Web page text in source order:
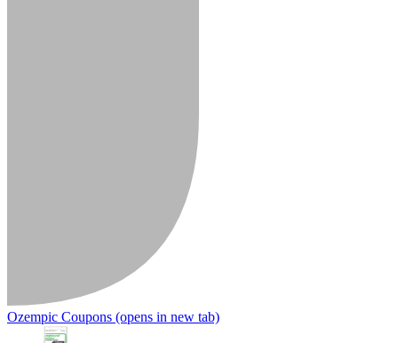
Ozempic Coupons (opens in new tab)